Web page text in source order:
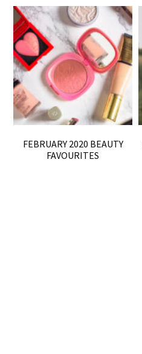
FEBRUARY 2020 BEAUTY
FAVOURITES